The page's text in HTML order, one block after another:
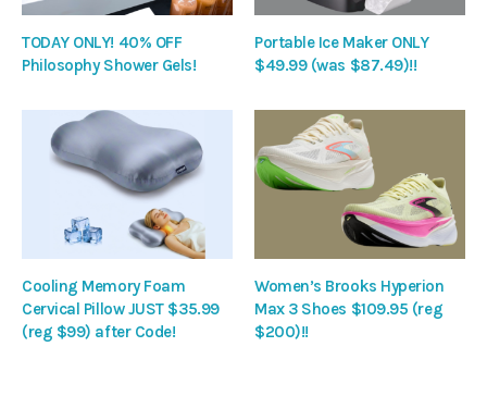
TODAY ONLY! 40% OFF
Philosophy Shower Gels!
Portable Ice Maker ONLY
$49.99 (was $87.49)!!
Cooling Memory Foam
Cervical Pillow JUST $35.99
(reg $99) after Code!
Women’s Brooks Hyperion
Max 3 Shoes $109.95 (reg
$200)!!